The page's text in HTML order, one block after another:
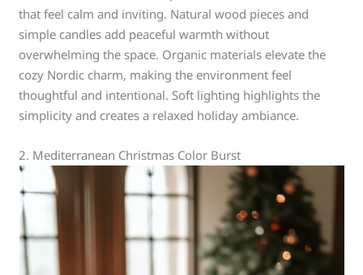
that feel calm and inviting. Natural wood pieces and
simple candles add peaceful warmth without
overwhelming the space. Organic materials elevate the
cozy Nordic charm, making the environment feel
thoughtful and intentional. Soft lighting highlights the
simplicity and creates a relaxed holiday ambiance.
2. Mediterranean Christmas Color Burst